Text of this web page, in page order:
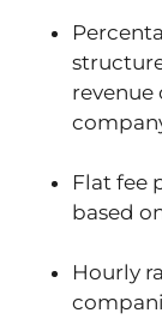
Flat fee
based
Hourly